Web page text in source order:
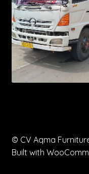
© CV Aqma
Built with